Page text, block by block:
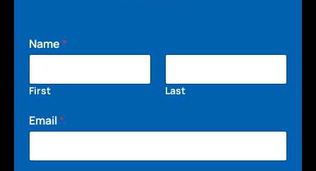
Name*
First Last
Email*